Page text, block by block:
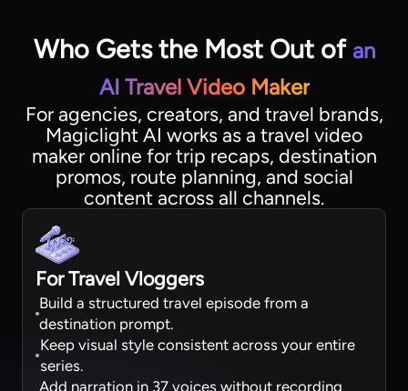
Who Gets the Most Out of an
AI Travel Video Maker
For agencies, creators, and travel brands,
Magiclight AI works as a travel video
maker online for trip recaps, destination
promos, route planning, and social
content across all channels.
For Travel Vloggers
Build a structured travel episode from a
destination prompt.
Keep visual style consistent across your entire
series.
Add narration in 37 voices without recording